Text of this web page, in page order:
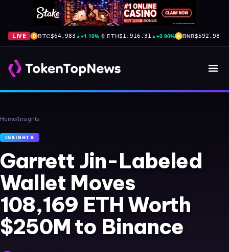
LIVE BTC$64,983 ▲+1.10% ETH$1,916.31 ▲+0.90% BNB$592.98
Home/Insights
INSIGHTS
Garrett Jin-Labeled
Wallet Moves
108,169 ETH Worth
$250M to Binance